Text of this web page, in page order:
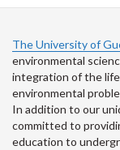
The University of
environmental
integration of the
environmental
In addition to our
committed to
education to